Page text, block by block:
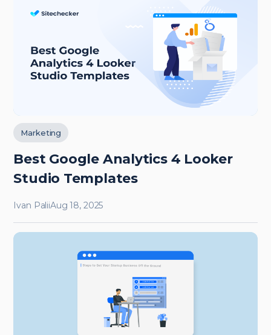
Marketing
Best Google Analytics 4 Looker
Studio Templates
Ivan PaliiAug 18, 2025